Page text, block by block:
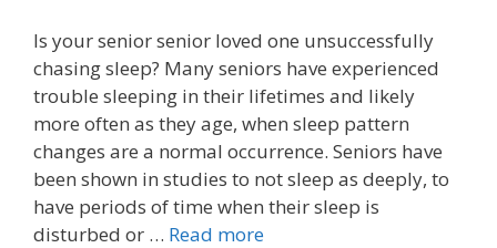
Is your senior senior loved one unsuccessfully
chasing sleep? Many seniors have experienced
trouble sleeping in their lifetimes and likely
more often as they age, when sleep pattern
changes are a normal occurrence. Seniors have
been shown in studies to not sleep as deeply, to
have periods of time when their sleep is
disturbed or … Read more